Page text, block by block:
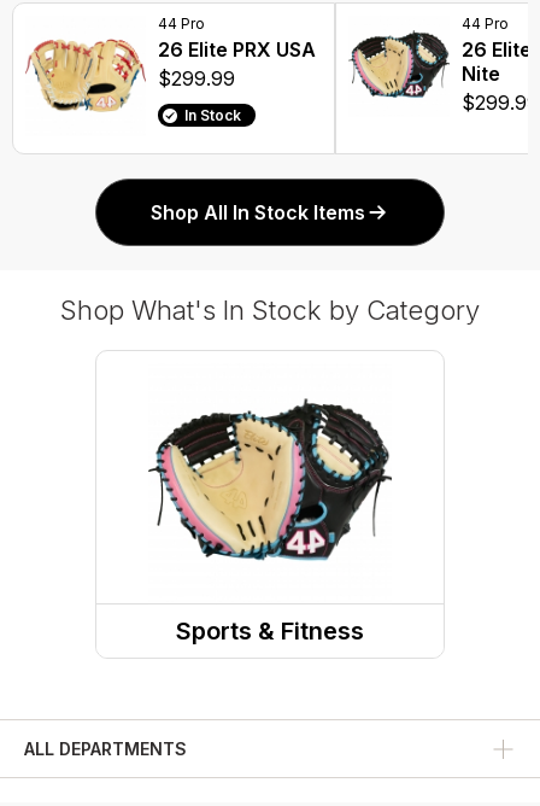
44 Pro
26 Elite PRX USA
$299.99
In Stock
44 Pro
26 Elite
Nite
$299.99
Shop All In Stock Items
Shop What's In Stock by Category
Sports & Fitness
Team Sports
Baseball
ALL DEPARTMENTS